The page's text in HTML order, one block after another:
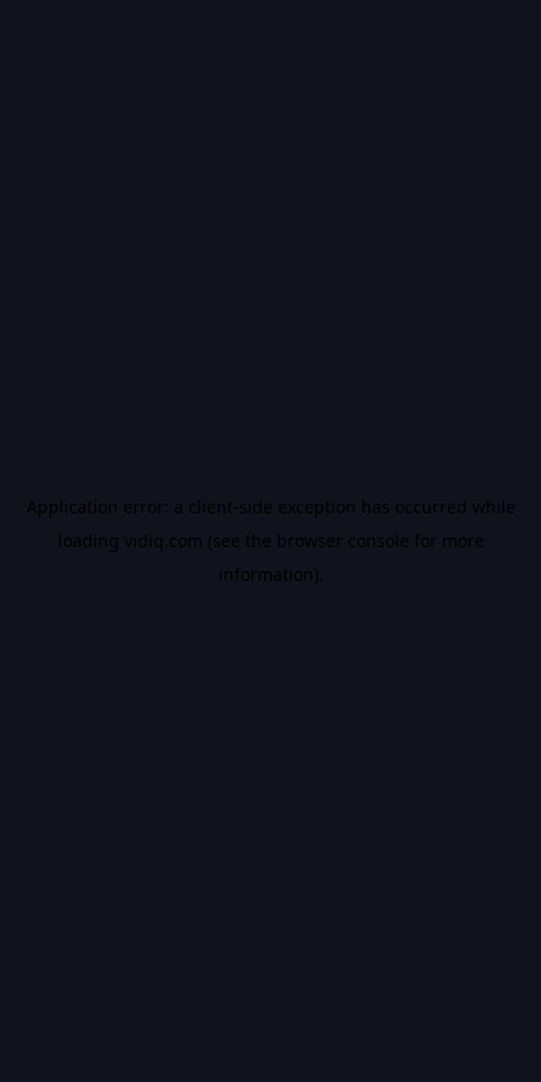
Application error: a client-side exception has occurred while
loading vidiq.com (see the browser console for more
information).